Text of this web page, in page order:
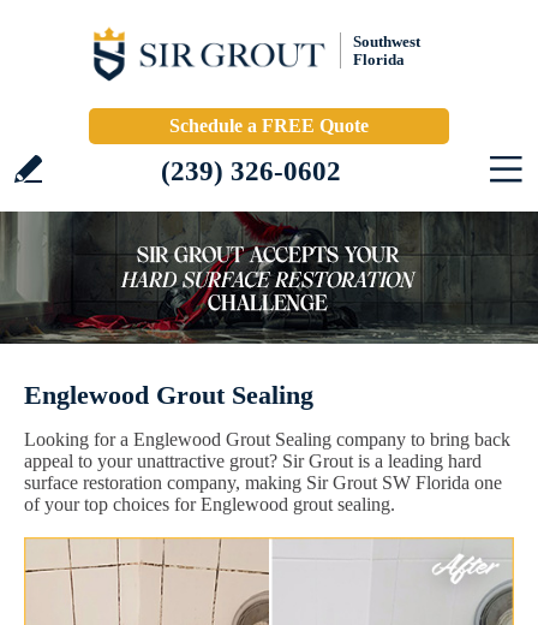
Southwest
Florida
Schedule a FREE Quote
(239) 326-0602
Englewood Grout Sealing
Looking for a Englewood Grout Sealing company to bring back
appeal to your unattractive grout? Sir Grout is a leading hard
surface restoration company, making Sir Grout SW Florida one
of your top choices for Englewood grout sealing.